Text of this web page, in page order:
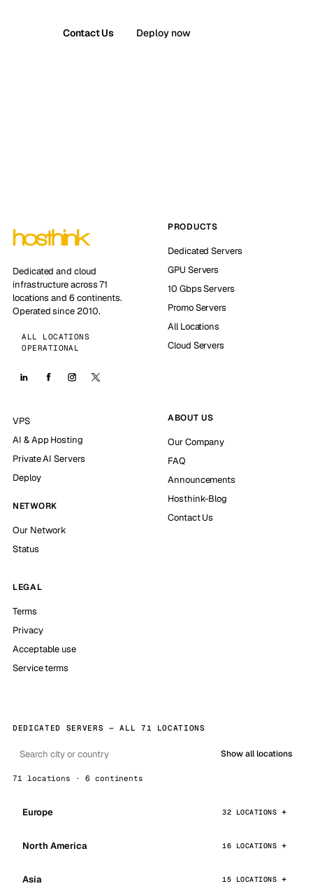
Contact Us Deploy now
Dedicated and cloud
infrastructure across 71
locations and 6 continents.
Operated since 2010.
ALL LOCATIONS
OPERATIONAL
PRODUCTS
Dedicated Servers
GPU Servers
10 Gbps Servers
Promo Servers
All Locations
Cloud Servers
VPS
AI & App Hosting
Private AI Servers
Deploy
NETWORK
Our Network
Status
ABOUT US
Our Company
FAQ
Announcements
Hosthink-Blog
Contact Us
LEGAL
Terms
Privacy
Acceptable use
Service terms
DEDICATED SERVERS — ALL 71 LOCATIONS
Show all locations
71 locations · 6 continents
Europe 32 LOCATIONS
North America 16 LOCATIONS
Asia 15 LOCATIONS